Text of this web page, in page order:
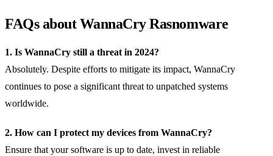
FAQs about WannaCry Rasnomware
1. Is WannaCry still a threat in 2024?
Absolutely. Despite efforts to mitigate its impact, WannaCry
continues to pose a significant threat to unpatched systems
worldwide.
2. How can I protect my devices from WannaCry?
Ensure that your software is up to date, invest in reliable